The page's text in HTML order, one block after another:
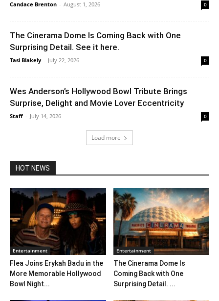
Candace Brenton - August 1, 2026 0
The Cinerama Dome Is Coming Back with One
Surprising Detail. See it here.
Tasi Blakely - July 22, 2026 0
Wes Anderson’s Hollywood Bowl Tribute Brings
Surprise, Delight and Movie Lover Eccentricity
Staff - July 14, 2026 0
Load more
HOT NEWS
Entertainment
Flea Joins Erykah Badu in the
More Memorable Hollywood
Bowl Night...
Entertainment
The Cinerama Dome Is
Coming Back with One
Surprising Detail. ...